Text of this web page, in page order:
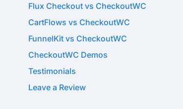
Flux Checkout vs CheckoutWC
CartFlows vs CheckoutWC
FunnelKit vs CheckoutWC
CheckoutWC Demos
Testimonials
Leave a Review